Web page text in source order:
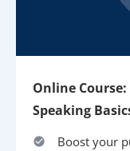
Online
Speaking
Boost your